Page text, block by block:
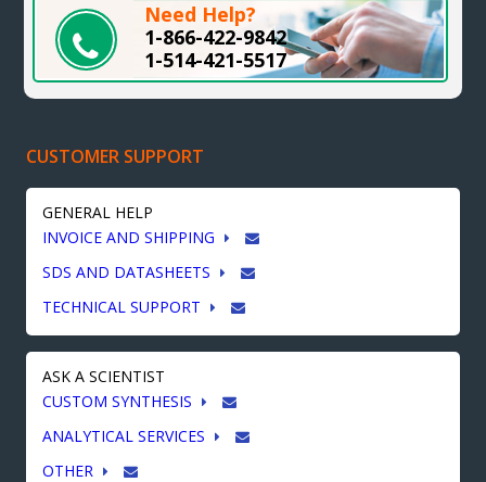
Need Help?
1-866-422-9842
1-514-421-5517
CUSTOMER SUPPORT
GENERAL HELP
INVOICE AND SHIPPING
SDS AND DATASHEETS
TECHNICAL SUPPORT
ASK A SCIENTIST
CUSTOM SYNTHESIS
ANALYTICAL SERVICES
OTHER